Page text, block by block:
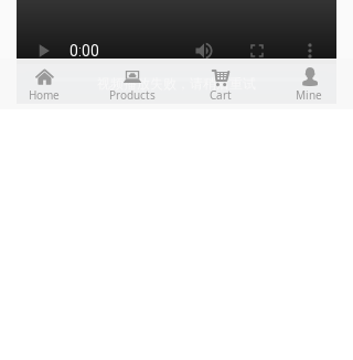
视频播放失败，请稍后重试
낀
Home
뀵
Products
낙
Cart
넙
Mine